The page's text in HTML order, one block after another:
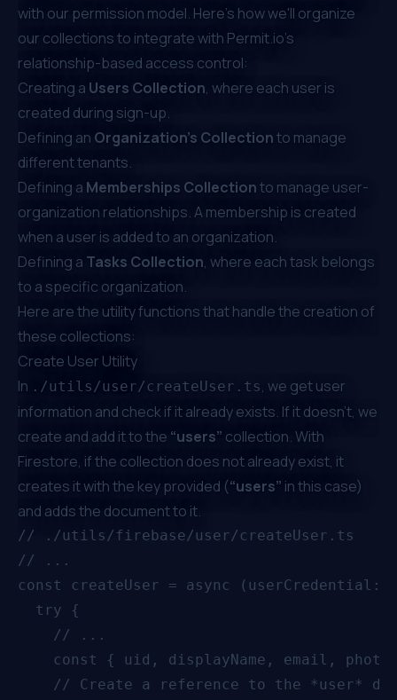
with our permission model. Here's how we'll organize
our collections to integrate with Permit.io's
relationship-based access control:
Creating a Users Collection, where each user is
created during sign-up.
Defining an Organization's Collectionto manage
different tenants.
Defining a Memberships Collectionto manage user-
organization relationships. A membership is created
when a user is added to an organization.
Defining a Tasks Collection, where each task belongs
to a specific organization.
Here are the utility functions that handle the creation of
these collections:
Create User Utility
In ./utils/user/createUser.ts, we get user
information and check if it already exists. If it doesn’t, we
create and add it to the “users” collection. With
Firestore, if the collection does not already exist, it
creates it with the key provided (“users” in this case)
and adds the document to it.
// ./utils/firebase/user/createUser.ts
// ...
const createUser = async (userCredential:
  try {
    // ...
const { uid, displayName, email,
// Create a reference to the *user*